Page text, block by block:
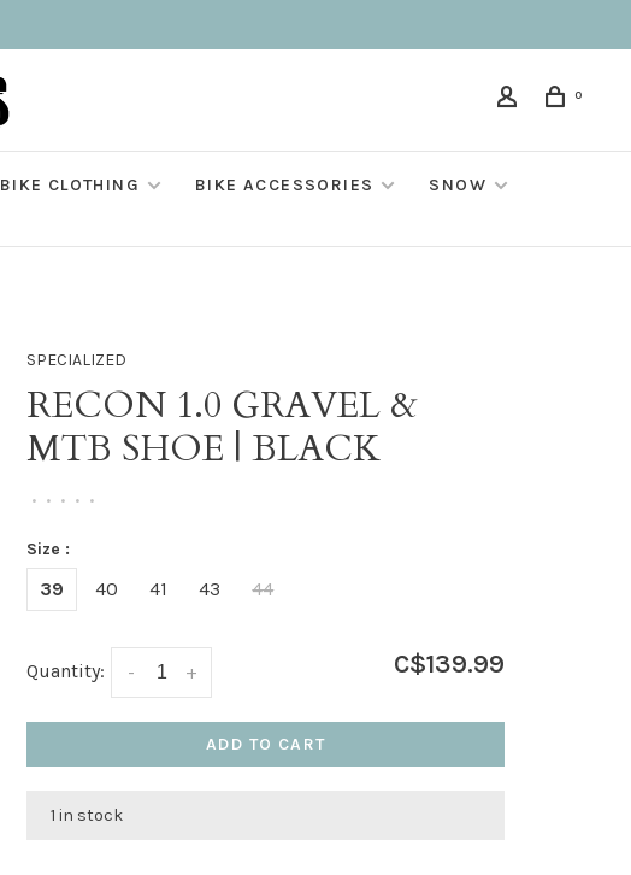
0
BIKE CLOTHING BIKE ACCESSORIES
SNOW
SPECIALIZED
RECON 1.0 GRAVEL &
MTB SHOE | BLACK
• • • • •
Size :
39 40 41 43 44
Quantity: +
- C$139.99
ADD TO CART
1 in stock